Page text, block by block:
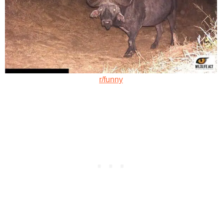
r/funny